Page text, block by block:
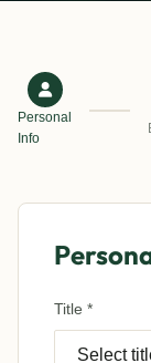
Personal
Info
Title *